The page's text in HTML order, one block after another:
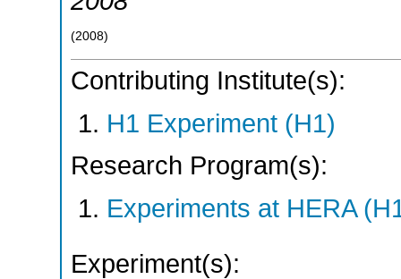
(2008)
Contributing Institute(s):
H1 Experiment (H1)
Research Program(s):
Experiments at HERA
Experiment(s):